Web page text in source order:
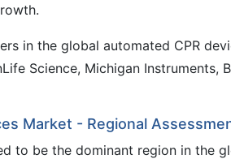
in the global automated CPR
Science, Michigan Instruments,
Market - Regional
to be the dominant region in the